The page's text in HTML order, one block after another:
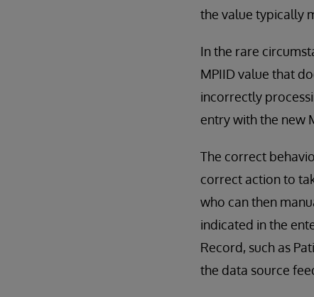
the value typically
In the rare
MPIID value that
incorrectly
entry with the new
The correct
correct action to
who can then
indicated in the
Record, such as
the data source